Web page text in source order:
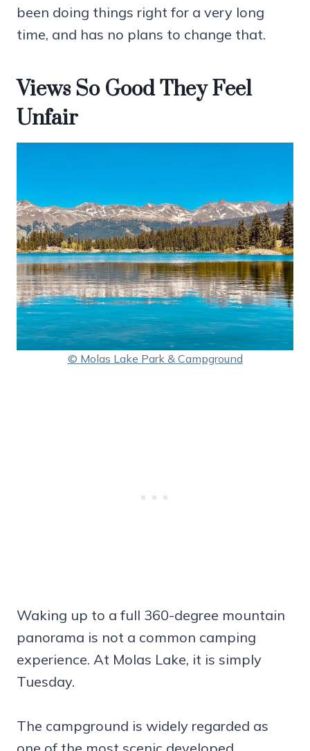
been doing things right for a very long
time, and has no plans to change that.
Views So Good They Feel
Unfair
© Molas Lake Park & Campground
Waking up to a full 360-degree mountain
panorama is not a common camping
experience. At Molas Lake, it is simply
Tuesday.
The campground is widely regarded as